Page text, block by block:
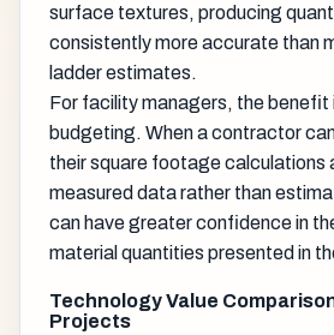
surface textures, producing
consistently more accurate than
ladder estimates.
For facility managers, the benefit
budgeting. When a contractor
their square footage calculations
measured data rather than
can have greater confidence in
material quantities presented in
Technology Value
Projects